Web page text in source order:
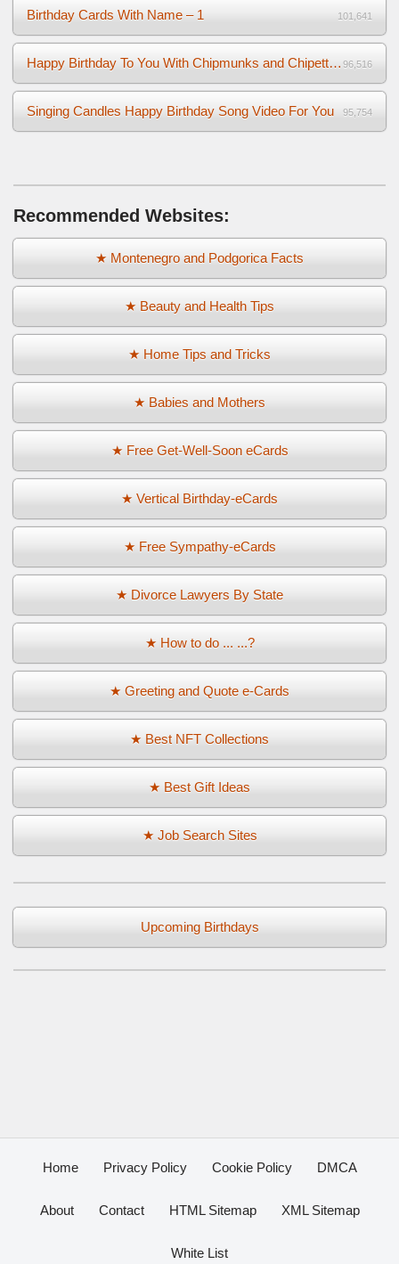
Birthday Cards With Name – 1 101,641
Happy Birthday To You With Chipmunks and Chipettes Video 96,516
Singing Candles Happy Birthday Song Video For You 95,754
Recommended Websites:
★ Montenegro and Podgorica Facts
★ Beauty and Health Tips
★ Home Tips and Tricks
★ Babies and Mothers
★ Free Get-Well-Soon eCards
★ Vertical Birthday-eCards
★ Free Sympathy-eCards
★ Divorce Lawyers By State
★ How to do ... ...?
★ Greeting and Quote e-Cards
★ Best NFT Collections
★ Best Gift Ideas
★ Job Search Sites
Upcoming Birthdays
Home Privacy Policy Cookie Policy DMCA
About Contact HTML Sitemap XML Sitemap
White List